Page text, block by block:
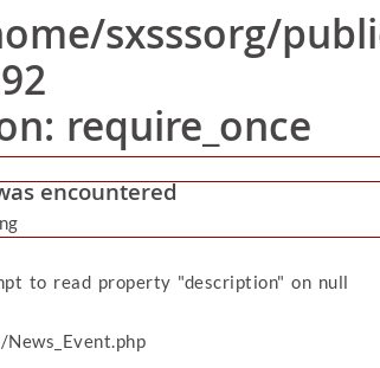
sxsssorg/public_html/application/controllers/
sxsssorg/public_html/index.php
sxsssorg/
require_once
encountered
to read property "description" on null